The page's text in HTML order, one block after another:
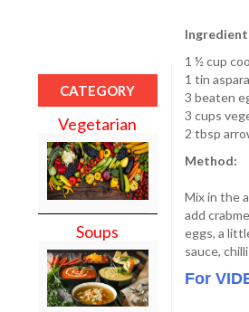
CATEGORY
Vegetarian
Soups
1 ½ cup
1 tin
3 beaten
3 cups
2 tbsp
Method:
Mix in the
add
eggs, a
sauce,
For